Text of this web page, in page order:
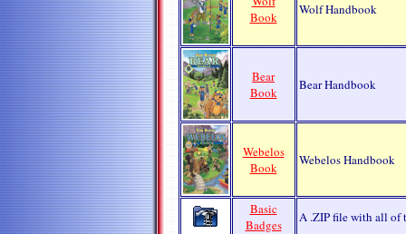
Book
Wolf Handbook
Bear
Book
Bear Handbook
Webelos
Book
Webelos Handbook
Basic
Badges
A .ZIP file with all of